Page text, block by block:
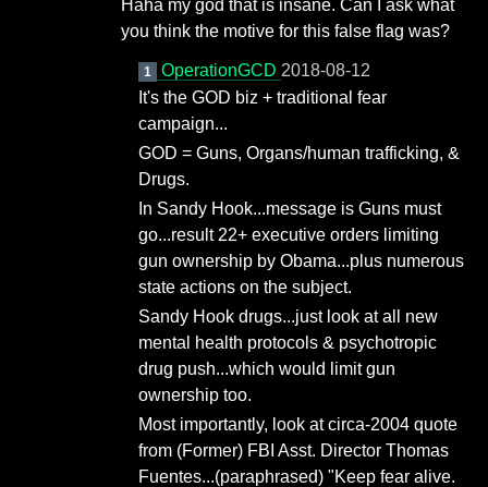
Haha my god that is insane. Can I ask what
you think the motive for this false flag was?
1 OperationGCD 2018-08-12
It's the GOD biz + traditional fear
campaign...
GOD = Guns, Organs/human trafficking, &
Drugs.
In Sandy Hook...message is Guns must
go...result 22+ executive orders limiting
gun ownership by Obama...plus numerous
state actions on the subject.
Sandy Hook drugs...just look at all new
mental health protocols & psychotropic
drug push...which would limit gun
ownership too.
Most importantly, look at circa-2004 quote
from (Former) FBI Asst. Director Thomas
Fuentes...(paraphrased) "Keep fear alive.